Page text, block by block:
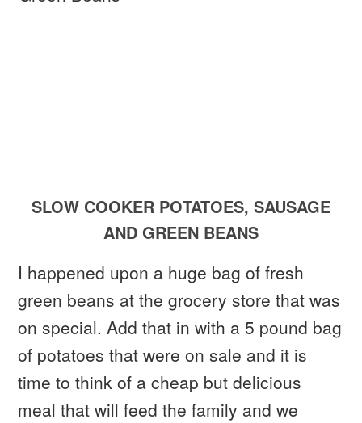
SLOW COOKER POTATOES, SAUSAGE
AND GREEN BEANS
I happened upon a huge bag of fresh
green beans at the grocery store that was
on special. Add that in with a 5 pound bag
of potatoes that were on sale and it is
time to think of a cheap but delicious
meal that will feed the family and we